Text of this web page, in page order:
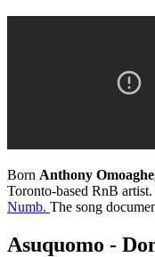
Born Anthony
Toronto-based RnB
Numb. The song
Asuquomo -